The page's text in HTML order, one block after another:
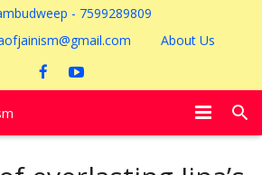
- 7599289809
About Us